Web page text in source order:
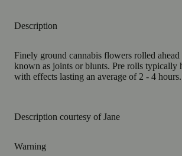
Description
Finely ground cannabis flowers rolled
known as joints or blunts. Pre rolls typically
with effects lasting an average of 2 - 4 hours.
Description courtesy of Jane
Warning